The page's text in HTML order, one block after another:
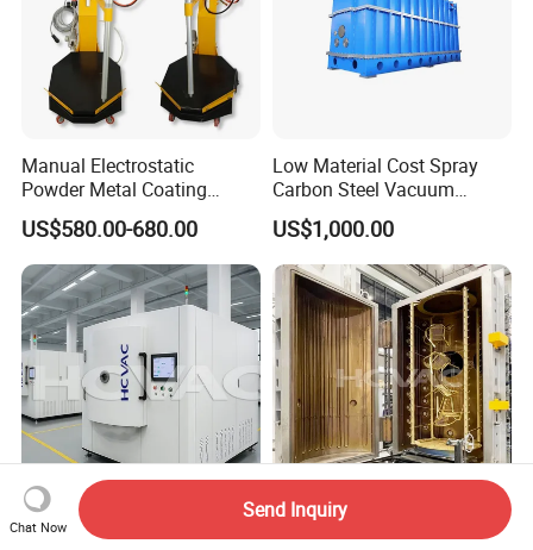
Manual Electrostatic
Powder Metal Coating
Machine Painting Spraying
Equipment with Spray Guns
US$580.00-680.00
Low Material Cost Spray
Carbon Steel Vacuum
Chamber
US$1,000.00
Stainless Steel Metal
Hcvac Gold Black Stainless
Chat Now
Send Inquiry